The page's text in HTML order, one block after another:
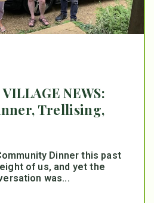
VILLAGE NEWS:
Trellising,
Dinner this past
of us, and yet the
was...